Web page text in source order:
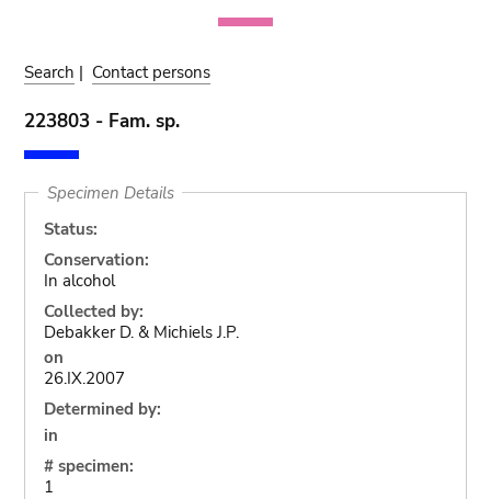
Search | Contact persons
223803 - Fam. sp.
Specimen Details
Status:
Conservation:
In alcohol
Collected by:
Debakker D. & Michiels J.P.
on
26.IX.2007
Determined by:
in
# specimen:
1